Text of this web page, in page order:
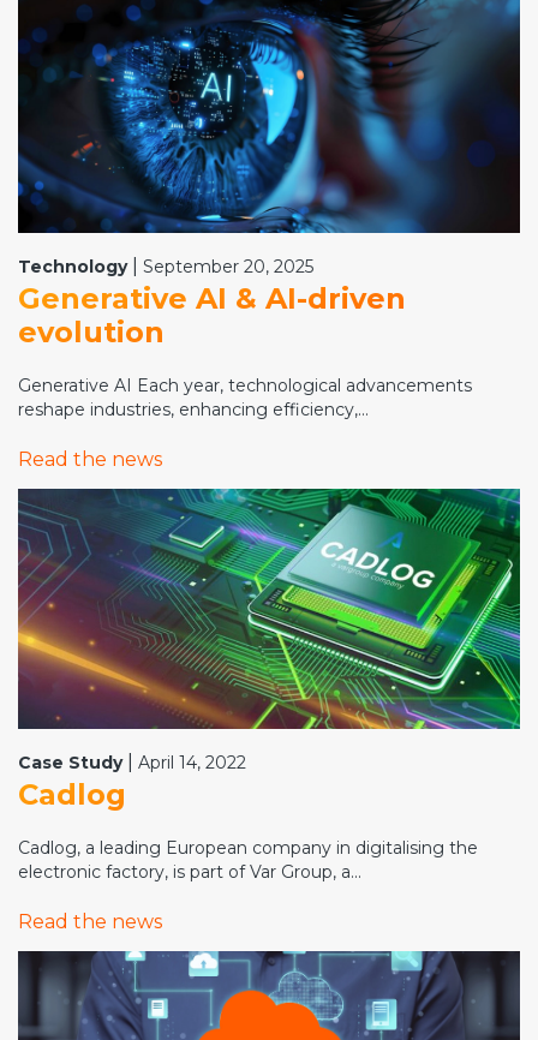
Technology| September 20, 2025
Generative AI & AI-driven
evolution
Generative AI Each year, technological advancements
reshape industries, enhancing efficiency,...
Read the news
Case Study| April 14, 2022
Cadlog
Cadlog, a leading European company in digitalising the
electronic factory, is part of Var Group, a...
Read the news